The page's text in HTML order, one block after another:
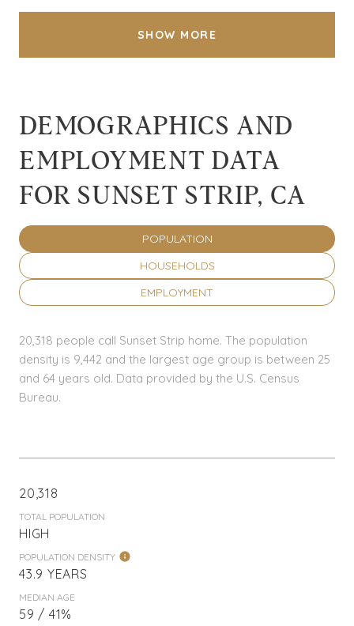
SHOW MORE
DEMOGRAPHICS AND
EMPLOYMENT DATA
FOR SUNSET STRIP, CA
POPULATION
HOUSEHOLDS
EMPLOYMENT
20,318 people call Sunset Strip home. The population
density is 9,442 and the largest age group is between 25
and 64 years old. Data provided by the U.S. Census
Bureau.
20,318
TOTAL POPULATION
HIGH
POPULATION DENSITY
43.9 YEARS
MEDIAN AGE
59 / 41%